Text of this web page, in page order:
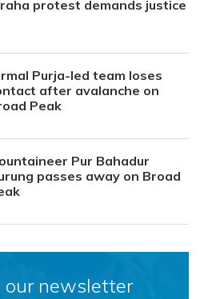
protest demands justice
Purja-led team loses
after avalanche on
Peak
Pur Bahadur
passes away on Broad
our newsletter